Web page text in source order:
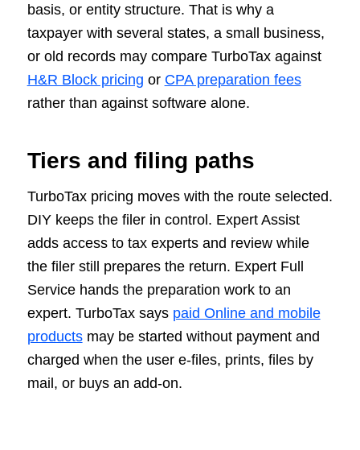
basis, or entity structure. That is why a
taxpayer with several states, a small business,
or old records may compare TurboTax against
H&R Block pricing or CPA preparation fees
rather than against software alone.
Tiers and filing paths
TurboTax pricing moves with the route selected.
DIY keeps the filer in control. Expert Assist
adds access to tax experts and review while
the filer still prepares the return. Expert Full
Service hands the preparation work to an
expert. TurboTax says paid Online and mobile
productsmay be started without payment and
charged when the user e-files, prints, files by
mail, or buys an add-on.